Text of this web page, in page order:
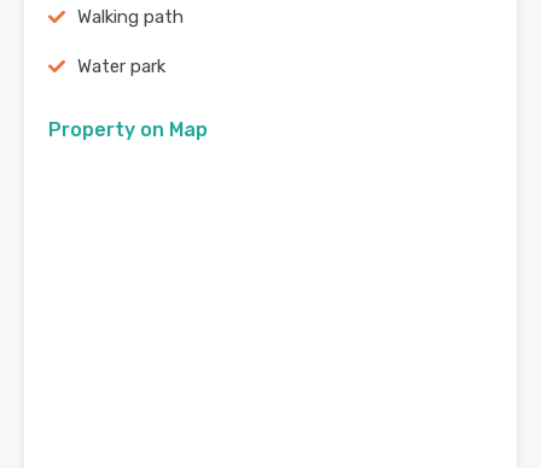
Walking path
Water park
Property on Map